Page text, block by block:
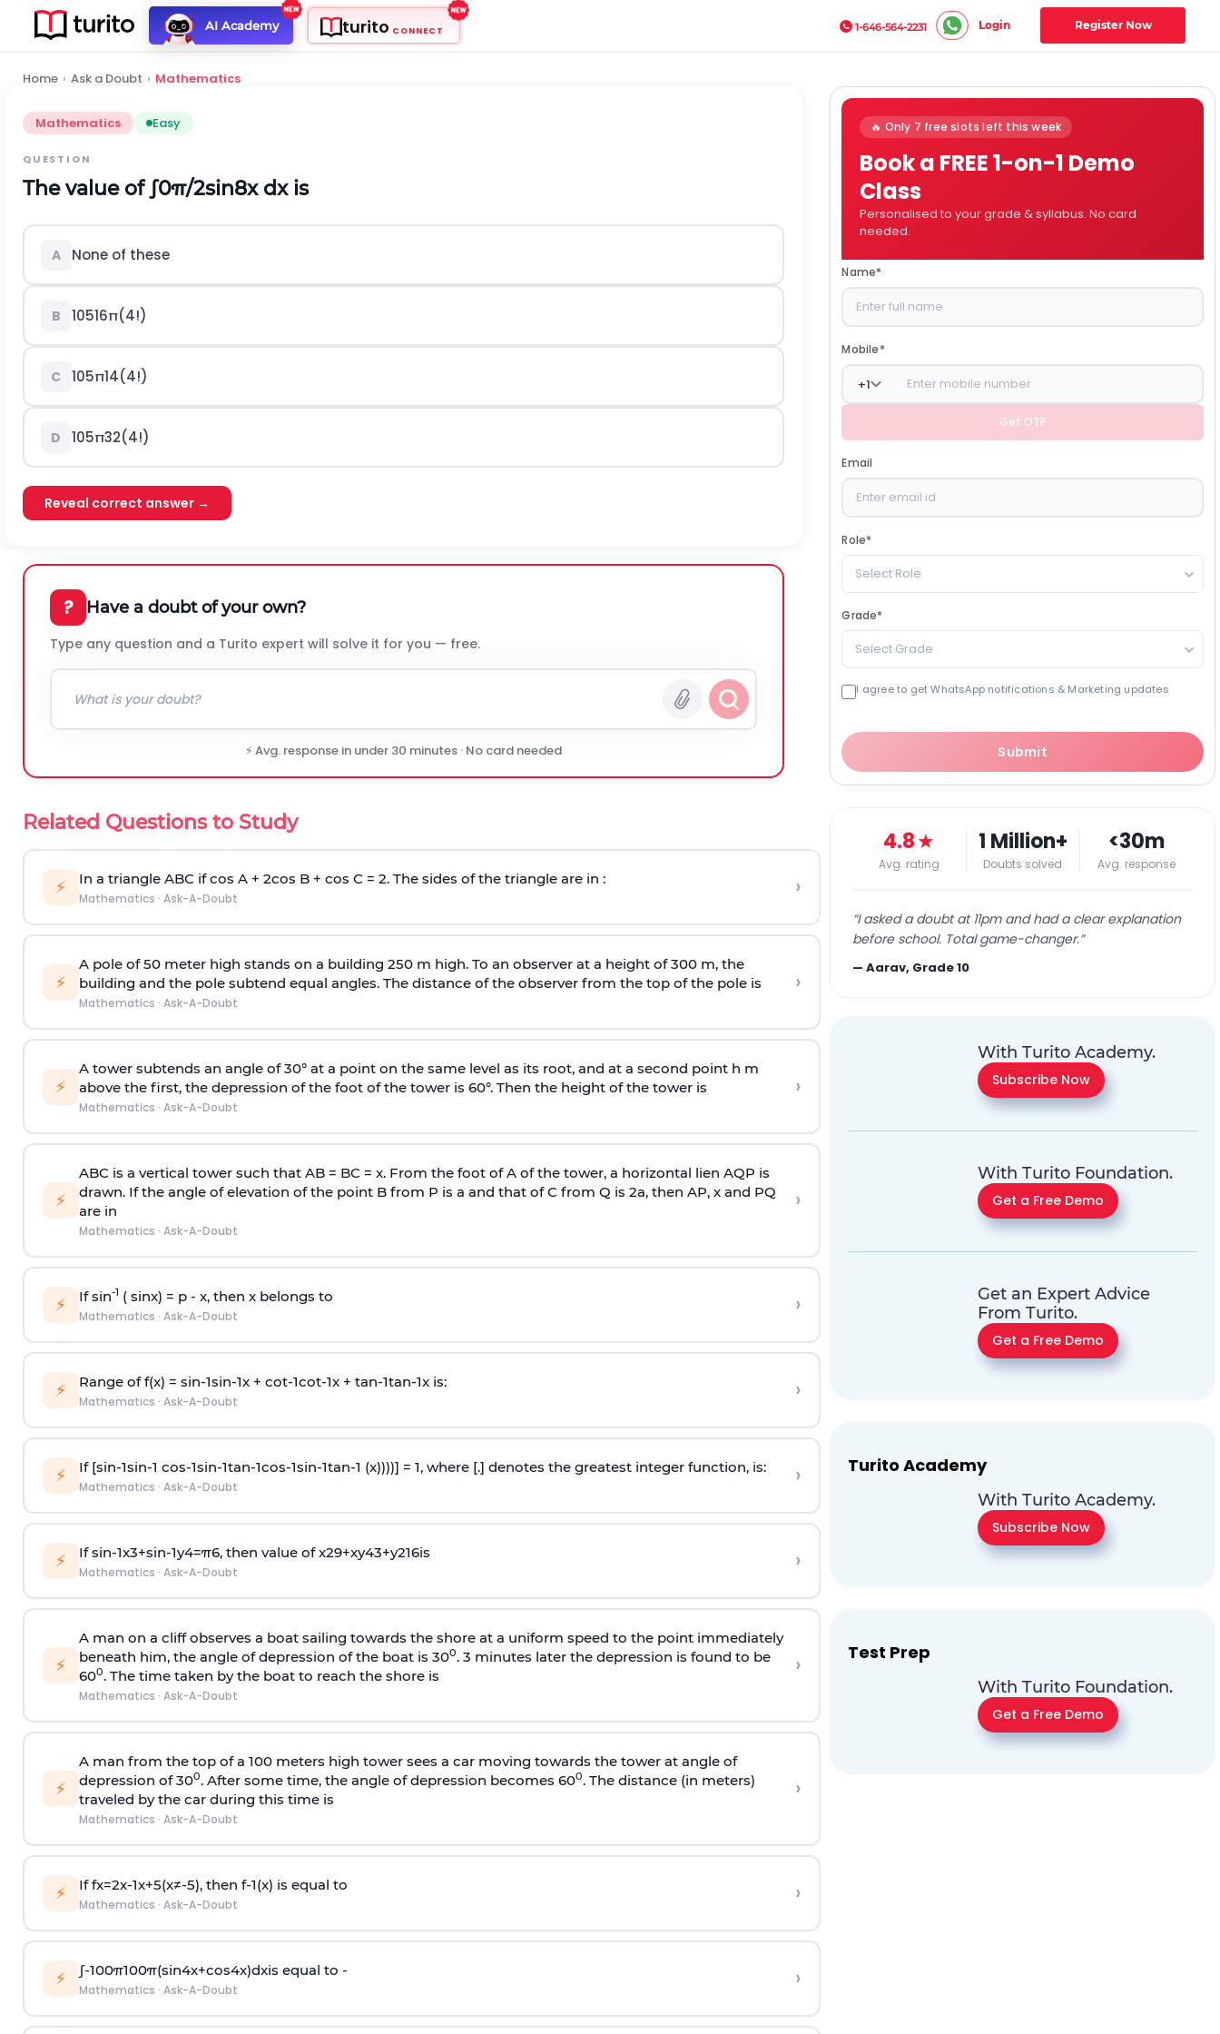
AI Academy turito CONNECT 1-646-564-2231 Login Register Now
Home › Ask a Doubt › Mathematics
Mathematics Easy
QUESTION
The value of ∫0π/2sin8x dxis
A None of these
B 10516π(4!)
C 105π14(4!)
D 105π32(4!)
Reveal correct answer →
? Have a doubt of your own?
Type any question and a Turito expert will solve it for you — free.
⚡ Avg. response in under 30 minutes · No card needed
Related Questions to Study
⚡ In a triangle ABC if cos A + 2cos B + cos C = 2. The sides of the triangle are in :
Mathematics · Ask-A-Doubt ›
⚡
A pole of 50 meter high stands on a building 250 m high. To an observer at a height of 300 m, the
building and the pole subtend equal angles. The distance of the observer from the top of the pole is
Mathematics · Ask-A-Doubt
›
⚡
A tower subtends an angle of 30° at a point on the same level as its root, and at a second point h m
above the first, the depression of the foot of the tower is 60°. Then the height of the tower is
Mathematics · Ask-A-Doubt
›
⚡
ABC is a vertical tower such that AB = BC = x. From the foot of A of the tower, a horizontal lien AQP is
drawn. If the angle of elevation of the point B from P is a and that of C from Q is 2a, then AP, x and PQ
are in
Mathematics · Ask-A-Doubt
›
⚡ If sin-1 ( sinx) = p- x, then x belongs to
Mathematics · Ask-A-Doubt ›
⚡ Range of f(x) = sin-1sin-1x + cot-1cot-1x + tan-1tan-1x is:
Mathematics · Ask-A-Doubt ›
⚡ If [sin-1sin-1 cos-1sin-1tan-1cos-1sin-1tan-1 (x))))] = 1, where [.] denotes the greatest integer function, is:
Mathematics · Ask-A-Doubt ›
⚡ Ifsin-1x3+sin-1y4=π6, then value ofx29+xy43+y216is
Mathematics · Ask-A-Doubt ›
⚡
A man on a cliff observes a boat sailing towards the shore at a uniform speed to the point immediately
beneath him, the angle of depression of the boat is 300. 3 minutes later the depression is found to be
600. The time taken by the boat to reach the shore is
Mathematics · Ask-A-Doubt
›
⚡
A man from the top of a 100 meters high tower sees a car moving towards the tower at angle of
depression of 300. After some time, the angle of depression becomes 600. The distance (in meters)
traveled by the car during this time is
Mathematics · Ask-A-Doubt
›
⚡ Iffx=2x-1x+5(x≠-5), then f-1(x) is equal to
Mathematics · Ask-A-Doubt ›
⚡ ∫-100π100π(sin4x+cos4x)dxis equal to -
Mathematics · Ask-A-Doubt ›
🔥 Only 7 free slots left this week
Book a FREE 1-on-1 Demo
Class
Personalised to your grade & syllabus. No card
needed.
Name*
Mobile*
+1
Get OTP
Email
Role*
Select Role
Grade*
Select Grade
I agree to get WhatsApp notifications & Marketing updates
Submit
4.8★
Avg. rating
1 Million+
Doubts solved
<30m
Avg. response
“I asked a doubt at 11pm and had a clear explanation
before school. Total game-changer.”
—Aarav, Grade 10
With Turito Academy.
Subscribe Now
With Turito Foundation.
Get a Free Demo
Get an Expert Advice
From Turito.
Get a Free Demo
Turito Academy
With Turito Academy.
Subscribe Now
Test Prep
With Turito Foundation.
Get a Free Demo